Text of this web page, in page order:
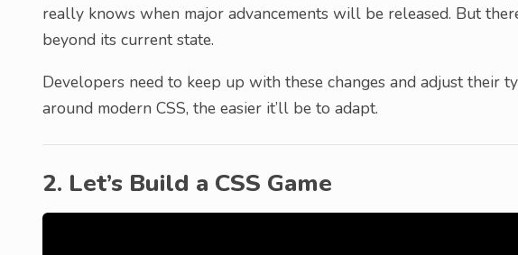
really knows when major advancements will be released. But
beyond its current state.
Developers need to keep up with these changes and adjust their
around modern CSS, the easier it’ll be to adapt.
2. Let’s Build a CSS Game